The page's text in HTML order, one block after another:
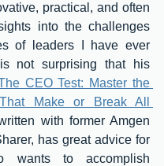
practical, and often
into the challenges
of leaders I have ever
not surprising that his
CEO Test: Master the
Make or Break All
with former Amgen
has great advice for
wants to accomplish